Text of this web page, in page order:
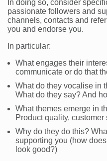
In doing so, consider
passionate followers and
channels, contacts and
you and endorse you.
In particular:
What engages their
communicate or do that
What do they vocalise in
What do they say? And
What themes emerge in
Product quality,
Why do they do this?
supporting you (how
look good?)